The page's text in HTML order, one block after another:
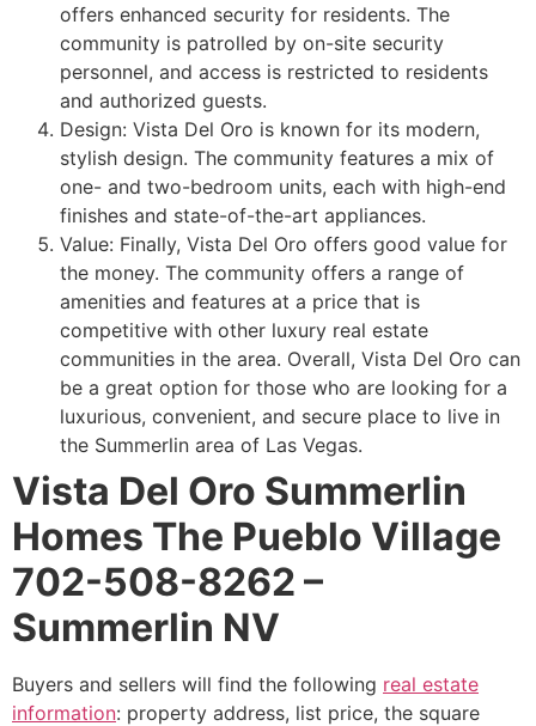
offers enhanced security for residents. The
community is patrolled by on-site security
personnel, and access is restricted to residents
and authorized guests.
Design: Vista Del Oro is known for its modern,
stylish design. The community features a mix of
one- and two-bedroom units, each with high-end
finishes and state-of-the-art appliances.
Value: Finally, Vista Del Oro offers good value for
the money. The community offers a range of
amenities and features at a price that is
competitive with other luxury real estate
communities in the area. Overall, Vista Del Oro can
be a great option for those who are looking for a
luxurious, convenient, and secure place to live in
the Summerlin area of Las Vegas.
Vista Del Oro Summerlin
Homes The Pueblo Village
702-508-8262 –
Summerlin NV
Buyers and sellers will find the following real estate
information: property address, list price, the square